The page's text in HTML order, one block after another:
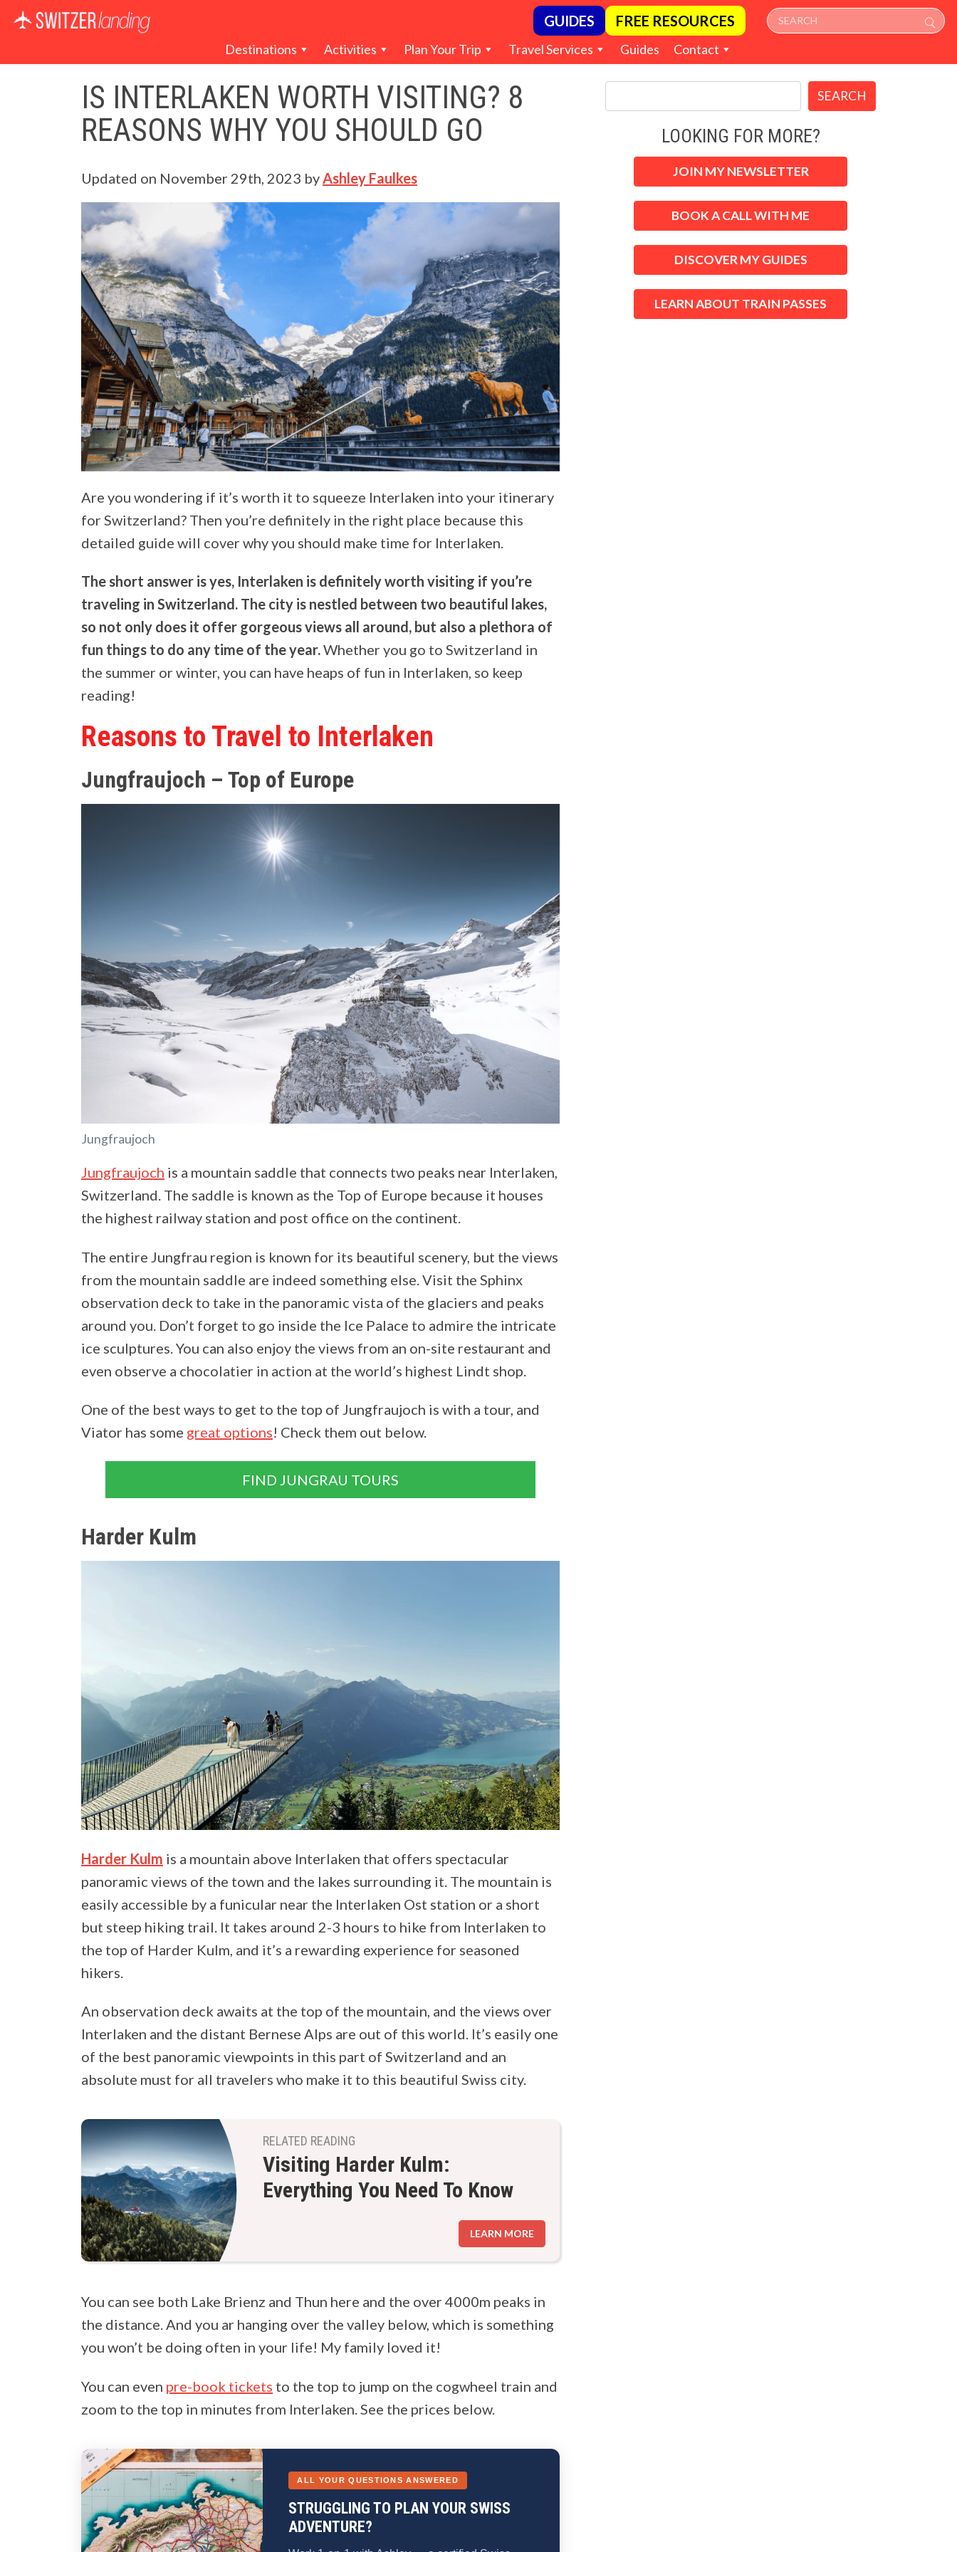
Main Navigation GUIDES FREE RESOURCES
Destinations Activities Plan Your Trip Travel Services Guides Contact
IS INTERLAKEN WORTH VISITING? 8
REASONS WHY YOU SHOULD GO
Updated on November 29th, 2023 by Ashley Faulkes
Are you wondering if it’s worth it to squeeze Interlaken into your itinerary
for Switzerland? Then you’re definitely in the right place because this
detailed guide will cover why you should make time for Interlaken.
The short answer is yes, Interlaken is definitely worth visiting if you’re
traveling in Switzerland. The city is nestled between two beautiful lakes,
so not only does it offer gorgeous views all around, but also a plethora of
fun things to do any time of the year.Whether you go to Switzerland in
the summer or winter, you can have heaps of fun in Interlaken, so keep
reading!
Reasons to Travel to Interlaken
Jungfraujoch – Top of Europe
Jungfraujoch
Jungfraujoch is a mountain saddle that connects two peaks near Interlaken,
Switzerland. The saddle is known as the Top of Europe because it houses
the highest railway station and post office on the continent.
The entire Jungfrau region is known for its beautiful scenery, but the views
from the mountain saddle are indeed something else. Visit the Sphinx
observation deck to take in the panoramic vista of the glaciers and peaks
around you. Don’t forget to go inside the Ice Palace to admire the intricate
ice sculptures. You can also enjoy the views from an on-site restaurant and
even observe a chocolatier in action at the world’s highest Lindt shop.
One of the best ways to get to the top of Jungfraujoch is with a tour, and
Viator has some great options! Check them out below.
FIND JUNGRAU TOURS
Harder Kulm
Harder Kulm is a mountain above Interlaken that offers spectacular
panoramic views of the town and the lakes surrounding it. The mountain is
easily accessible by a funicular near the Interlaken Ost station or a short
but steep hiking trail. It takes around 2-3 hours to hike from Interlaken to
the top of Harder Kulm, and it’s a rewarding experience for seasoned
hikers.
An observation deck awaits at the top of the mountain, and the views over
Interlaken and the distant Bernese Alps are out of this world. It’s easily one
of the best panoramic viewpoints in this part of Switzerland and an
absolute must for all travelers who make it to this beautiful Swiss city.
RELATED READING
Visiting Harder Kulm:
Everything You Need To Know
LEARN MORE
You can see both Lake Brienz and Thun here and the over 4000m peaks in
the distance. And you ar hanging over the valley below, which is something
you won’t be doing often in your life! My family loved it!
You can even pre-book tickets to the top to jump on the cogwheel train and
zoom to the top in minutes from Interlaken. See the prices below.
ALL YOUR QUESTIONS ANSWERED
STRUGGLING TO PLAN YOUR SWISS
ADVENTURE?
SEARCH
LOOKING FOR MORE?
JOIN MY NEWSLETTER
BOOK A CALL WITH ME
DISCOVER MY GUIDES
LEARN ABOUT TRAIN PASSES